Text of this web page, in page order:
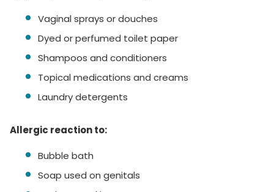
Vaginal sprays or douches
Dyed or perfumed toilet paper
Shampoos and conditioners
Topical medications and creams
Laundry detergents
Allergic reaction to:
Bubble bath
Soap used on genitals